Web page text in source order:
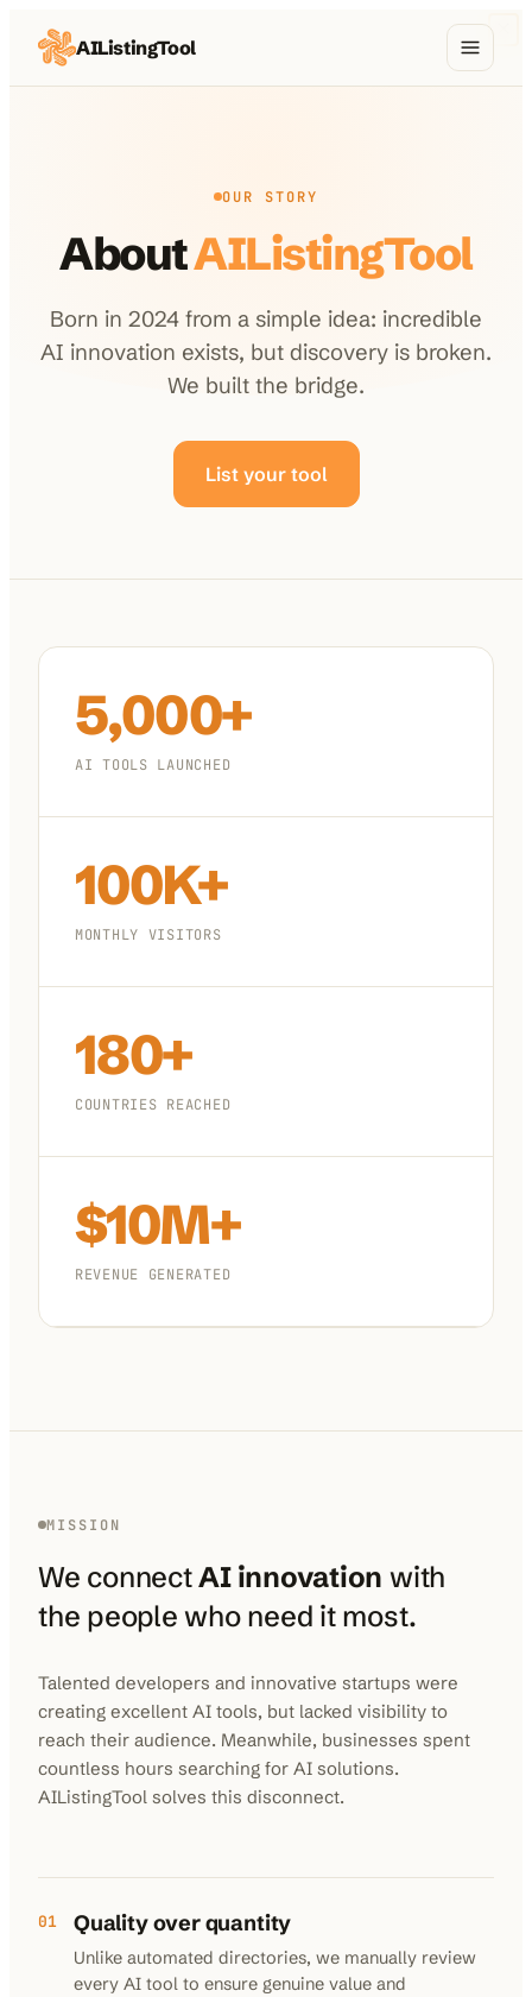
AIListingTool
Blog
About Us
100K+ 10K+ 180+
OUR STORY
AboutAIListingTool
Born in 2024 from a simple idea: incredible
AI innovation exists, but discovery is broken.
We built the bridge.
List your tool
5,000+
AI TOOLS LAUNCHED
100K+
MONTHLY VISITORS
180+
COUNTRIES REACHED
$10M+
REVENUE GENERATED
MISSION
We connectAI innovation with
the people who need it most.
Talented developers and innovative startups were
creating excellent AI tools, but lacked visibility to
reach their audience. Meanwhile, businesses spent
countless hours searching for AI solutions.
AIListingTool solves this disconnect.
01 Quality over quantity
Unlike automated directories, we manually review
every AI tool to ensure genuine value and